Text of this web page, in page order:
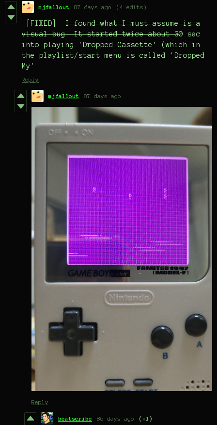
mjfallout 87 days ago (4 edits)
[FIXED] I found what I must assume is a
visual bug. It started twice about 30 sec
into playing 'Dropped Cassette' (which in
the playlist/start menu is called 'Dropped
My'
Reply
mjfallout 87 days ago
Reply
beatscribe 86 days ago (+1)